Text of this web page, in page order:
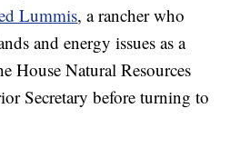
Lummis, a rancher who
and energy issues as a
House Natural Resources
Secretary before turning to